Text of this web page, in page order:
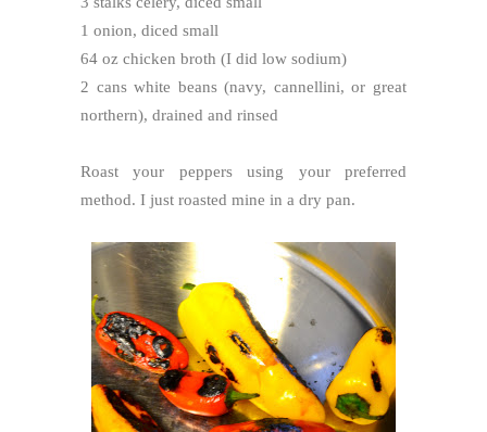
1 onion, diced small
64 oz chicken broth (I did low sodium)
2 cans white beans (navy, cannellini, or great
northern), drained and rinsed
Roast your peppers using your preferred
method. I just roasted mine in a dry pan.